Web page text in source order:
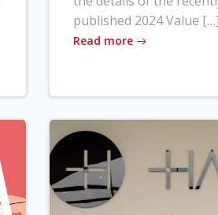
published 2024 Value
Read more